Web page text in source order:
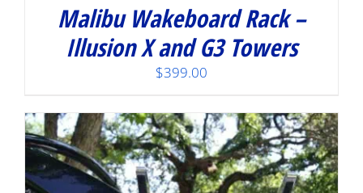
Malibu Wakeboard Rack –
Illusion X and G3 Towers
$399.00